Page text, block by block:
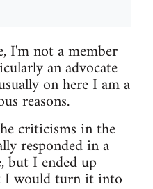
I'm not a member
an advocate
on here I am a
reasons.
criticisms in the
responded in a
but I ended up
would turn it into